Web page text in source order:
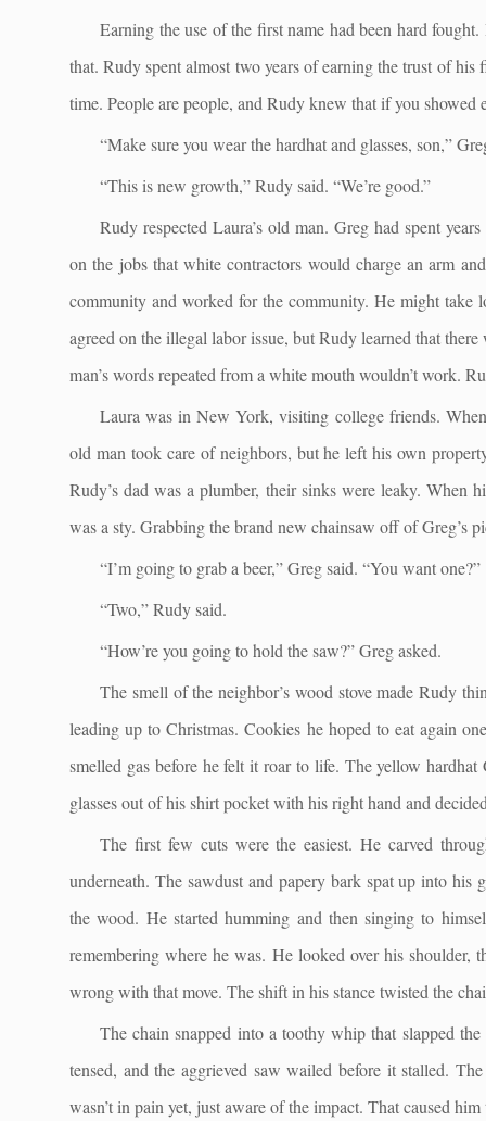
Earning the use of the first name had been hard
that. Rudy spent almost two years of earning the trust of
time. People are people, and Rudy knew that if you
“Make sure you wear the hardhat and glasses, son,”
“This is new growth,” Rudy said. “We’re good.”
Rudy respected Laura’s old man. Greg had spent
on the jobs that white contractors would charge an arm
community and worked for the community. He might
agreed on the illegal labor issue, but Rudy learned that
man’s words repeated from a white mouth wouldn’t work.
Laura was in New York, visiting college friends.
old man took care of neighbors, but he left his own
Rudy’s dad was a plumber, their sinks were leaky. When
was a sty. Grabbing the brand new chainsaw off of Greg’s
“I’m going to grab a beer,” Greg said. “You want one?”
“Two,” Rudy said.
“How’re you going to hold the saw?” Greg asked.
The smell of the neighbor’s wood stove made Rudy
leading up to Christmas. Cookies he hoped to eat again
smelled gas before he felt it roar to life. The yellow
glasses out of his shirt pocket with his right hand and
The first few cuts were the easiest. He carved
underneath. The sawdust and papery bark spat up into
the wood. He started humming and then singing to
remembering where he was. He looked over his
wrong with that move. The shift in his stance twisted the
The chain snapped into a toothy whip that slapped
tensed, and the aggrieved saw wailed before it stalled.
wasn’t in pain yet, just aware of the impact. That caused